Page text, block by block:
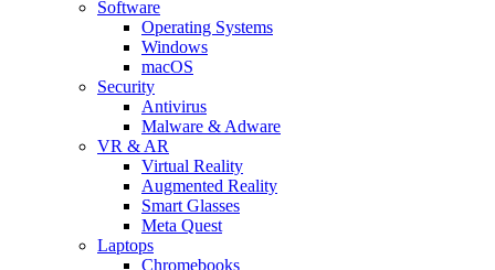
Software
Operating Systems
Windows
macOS
Security
Antivirus
Malware & Adware
VR & AR
Virtual Reality
Augmented Reality
Smart Glasses
Meta Quest
Laptops
Chromebooks